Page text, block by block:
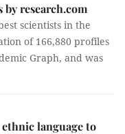
research.com
scientists in the
of 166,880 profiles
Graph, and was
language to